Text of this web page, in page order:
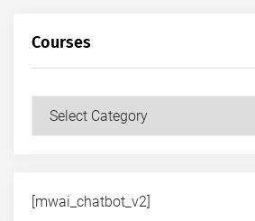
Courses
[mwai_chatbot_v2]